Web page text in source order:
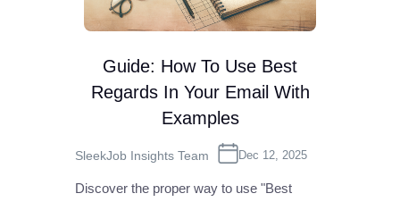
Guide: How To Use Best
Regards In Your Email With
Examples
SleekJob Insights Team Dec 12, 2025
Discover the proper way to use "Best